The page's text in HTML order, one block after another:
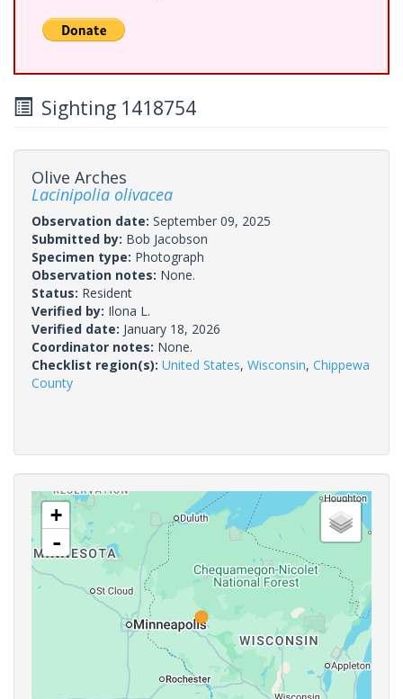
Sighting 1418754
Olive Arches
Lacinipolia olivacea
Observation date: September 09, 2025
Submitted by: Bob Jacobson
Specimen type: Photograph
Observation notes: None.
Status: Resident
Verified by: Ilona L.
Verified date: January 18, 2026
Coordinator notes: None.
Checklist region(s): United States, Wisconsin, Chippewa
County
+
-